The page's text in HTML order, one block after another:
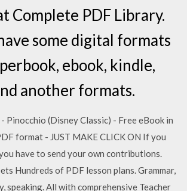
Complete PDF Library.
some digital formats
ebook, kindle,
another formats.
Pinocchio (Disney Classic) - Free eBook in
format - JUST MAKE CLICK ON If you
have to send your own contributions.
Hundreds of PDF lesson plans. Grammar,
speaking. All with comprehensive Teacher